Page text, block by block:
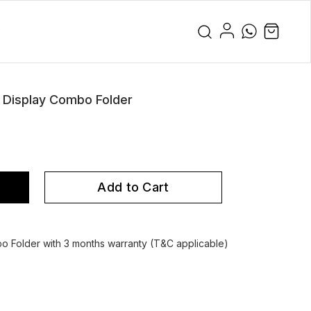
Display Combo Folder
Add to Cart
Folder with 3 months warranty (T&C applicable)